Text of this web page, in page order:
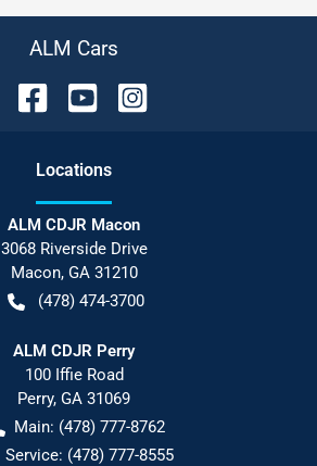
ALM Cars
Locations
ALM CDJR Macon
3068 Riverside Drive
Macon, GA 31210
(478) 474-3700
ALM CDJR Perry
100 Iffie Road
Perry, GA 31069
Main: (478) 777-8762
Service: (478) 777-8555